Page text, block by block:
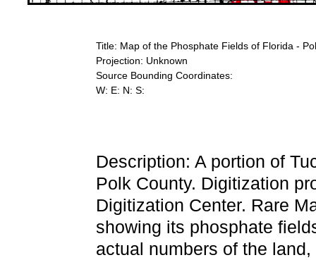
Title: Map of the Phosphate Fields of Florida -
Projection: Unknown
Source Bounding Coordinates:
W: E: N: S:
Description: A portion of
Polk County. Digitization
Digitization Center. Rare
showing its phosphate
actual numbers of the